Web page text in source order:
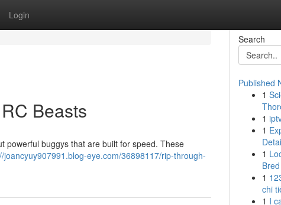
Login
Beasts
powerful buggys that are built for speed. These
joancyuy907991.blog-eye.com/36898117/rip-through-
Search
Published
1
1
1
1
1
chi
1 I